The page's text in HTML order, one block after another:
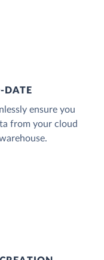
DATE
ensure you
from your cloud